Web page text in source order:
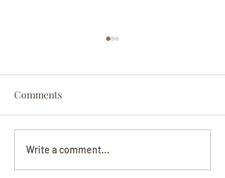
Beverly June Mecham
Chance
Comments
Write a comment...